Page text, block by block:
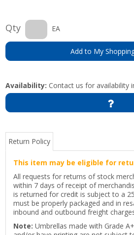
Qty EA
Add to My
Availability: Contact us for availability
Return Policy
This item may be eligible for
All requests for returns of stock
within 7 days of receipt of
is returned for credit is subject to a
must be properly packaged and in
inbound and outbound freight
Note: Umbrellas made with Grade